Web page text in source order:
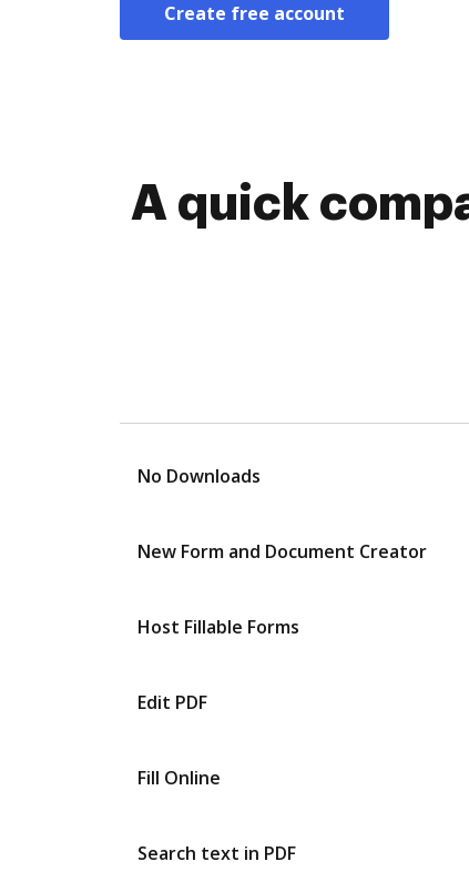
Create free account
A quick
No Downloads
New Form and Document Creator
Host Fillable Forms
Edit PDF
Fill Online
Search text in PDF